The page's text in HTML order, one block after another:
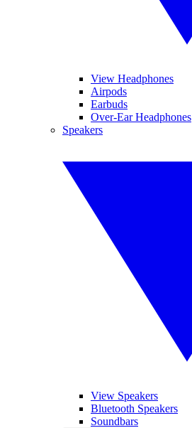
View Headphones
Airpods
Earbuds
Over-Ear Headphones
Speakers
View Speakers
Bluetooth Speakers
Soundbars